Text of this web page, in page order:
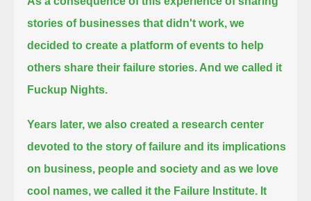
stories of businesses that didn't work, we
decided to create a platform of events to help
others share their failure stories. And we called it
Fuckup Nights.
Years later, we also created a research center
devoted to the story of failure and its implications
on business, people and society and as we love
cool names, we called it the Failure Institute. It